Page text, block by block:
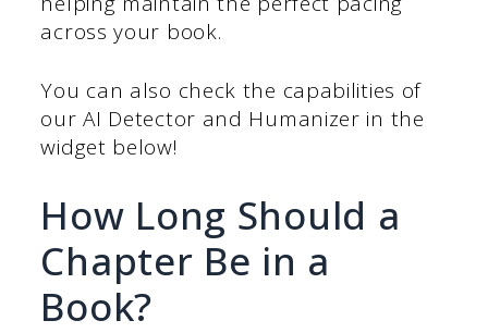
across your book.
You can also check the capabilities of
our AI Detector and Humanizer in the
widget below!
How Long Should a
Chapter Be in a
Book?